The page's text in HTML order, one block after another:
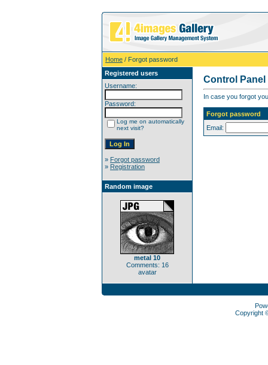
Home / Forgot password
Registered users
Username:
Password:
Log me on automatically
next visit?
» Forgot password
» Registration
Random image
metal 10
Comments: 16
avatar
Control Panel
In case you forgot
Forgot password
Email:
Copyright